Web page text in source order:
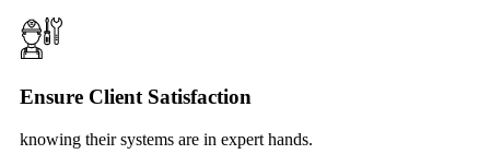
Ensure Client Satisfaction
knowing their systems are in expert hands.